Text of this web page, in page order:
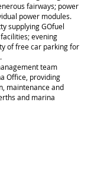
fairways; power
power modules.
supplying GOfuel
evening
of free car parking for
team
Office, providing
maintenance and
and marina